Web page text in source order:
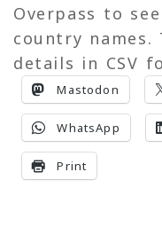
Overpass to
country
details in CSV
Mastodon
WhatsApp
Print